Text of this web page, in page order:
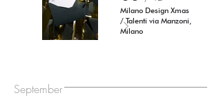
Milano Design Xmas
/ Talenti via Manzoni,
Milano
September